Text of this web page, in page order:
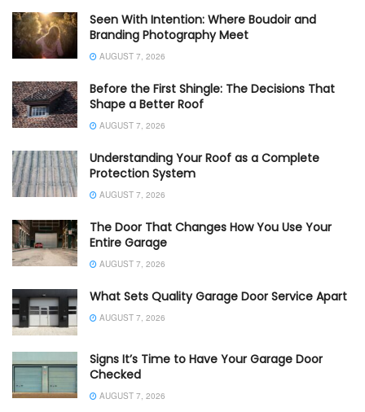
Seen With Intention: Where Boudoir and
Branding Photography Meet
AUGUST 7, 2026
Before the First Shingle: The Decisions That
Shape a Better Roof
AUGUST 7, 2026
Understanding Your Roof as a Complete
Protection System
AUGUST 7, 2026
The Door That Changes How You Use Your
Entire Garage
AUGUST 7, 2026
What Sets Quality Garage Door Service Apart
AUGUST 7, 2026
Signs It’s Time to Have Your Garage Door
Checked
AUGUST 7, 2026